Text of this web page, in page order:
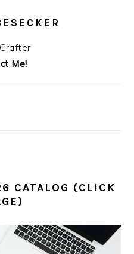
Me!
CATALOG (CLICK